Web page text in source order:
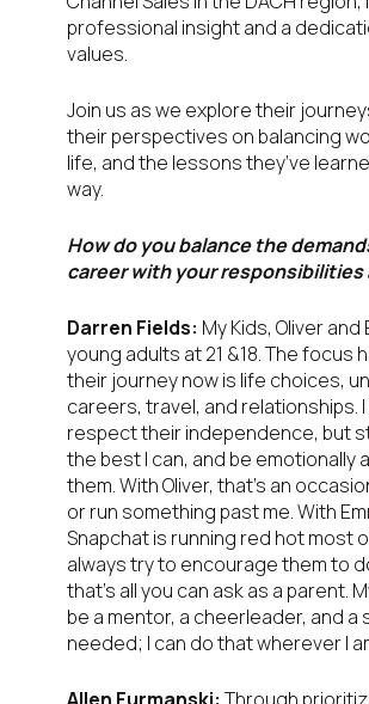
professional insight and a
values.
Join us as we explore their
their perspectives on balancing
life, and the lessons they’ve
way.
How do you balance the
career with your responsibilities
Darren Fields: My Kids, Oliver
young adults at 21 &18. The focus
their journey now is life choices,
careers, travel, and relationships.
respect their independence, but
the best I can, and be emotionally
them. With Oliver, that’s an
or run something past me. With
Snapchat is running red hot most
always try to encourage them to
that’s all you can ask as a parent.
be a mentor, a cheerleader, and a
needed; I can do that wherever I